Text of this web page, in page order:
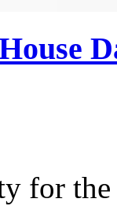
for the